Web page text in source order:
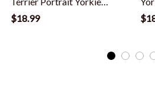
Lover T-Shirt
$18.99